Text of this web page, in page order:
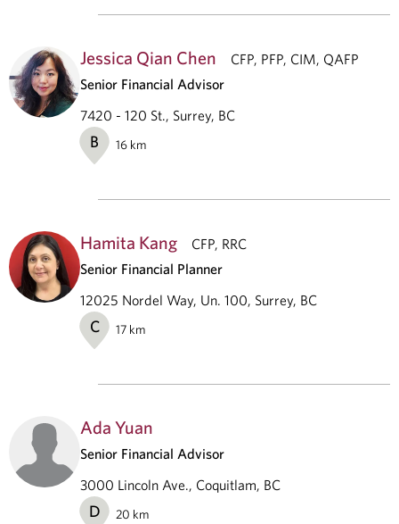
Jessica Qian Chen
CFP, PFP, CIM, QAFP
Senior Financial Advisor
7420 - 120 St., Surrey, BC
B 16 km
Hamita Kang
CFP, RRC
Senior Financial Planner
12025 Nordel Way, Un. 100, Surrey, BC
C 17 km
Ada Yuan
Senior Financial Advisor
3000 Lincoln Ave., Coquitlam, BC
D 20 km